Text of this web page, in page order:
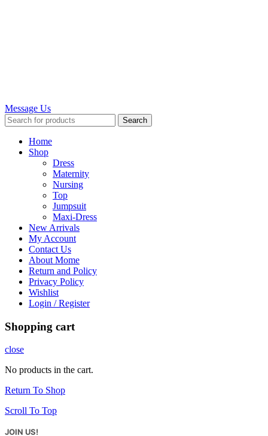
Message Us
Search
Home
Shop
Dress
Maternity
Nursing
Top
Jumpsuit
Maxi-Dress
New Arrivals
My Account
Contact Us
About Mome
Return and Policy
Privacy Policy
Wishlist
Login / Register
Shopping cart
close
No products in the cart.
Return To Shop
Scroll To Top
JOIN US!